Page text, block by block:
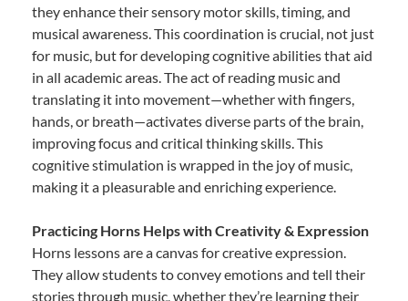
they enhance their sensory motor skills, timing, and
musical awareness. This coordination is crucial, not just
for music, but for developing cognitive abilities that aid
in all academic areas. The act of reading music and
translating it into movement—whether with fingers,
hands, or breath—activates diverse parts of the brain,
improving focus and critical thinking skills. This
cognitive stimulation is wrapped in the joy of music,
making it a pleasurable and enriching experience.
Practicing Horns Helps with Creativity & Expression
Horns lessons are a canvas for creative expression.
They allow students to convey emotions and tell their
stories through music, whether they’re learning their